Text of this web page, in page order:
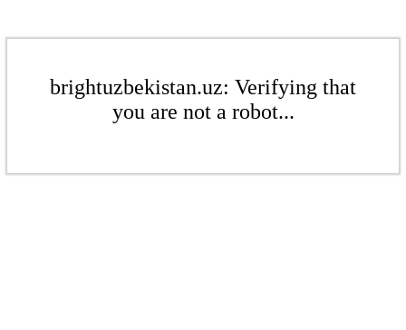
brightuzbekistan.uz: Verifying that
you are not a robot...